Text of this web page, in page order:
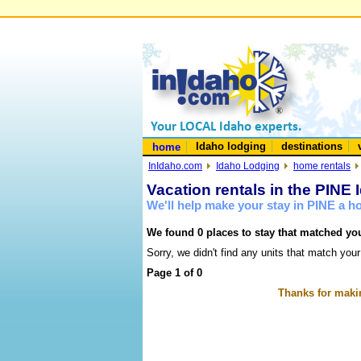
home Idaho lodging destinations
InIdaho.com Idaho Lodging home rentals
Vacation rentals in the PINE
We'll help make your stay in PINE a
We found 0 places to stay that matched
Sorry, we didn't find any units that match
Page 1 of 0
Thanks for